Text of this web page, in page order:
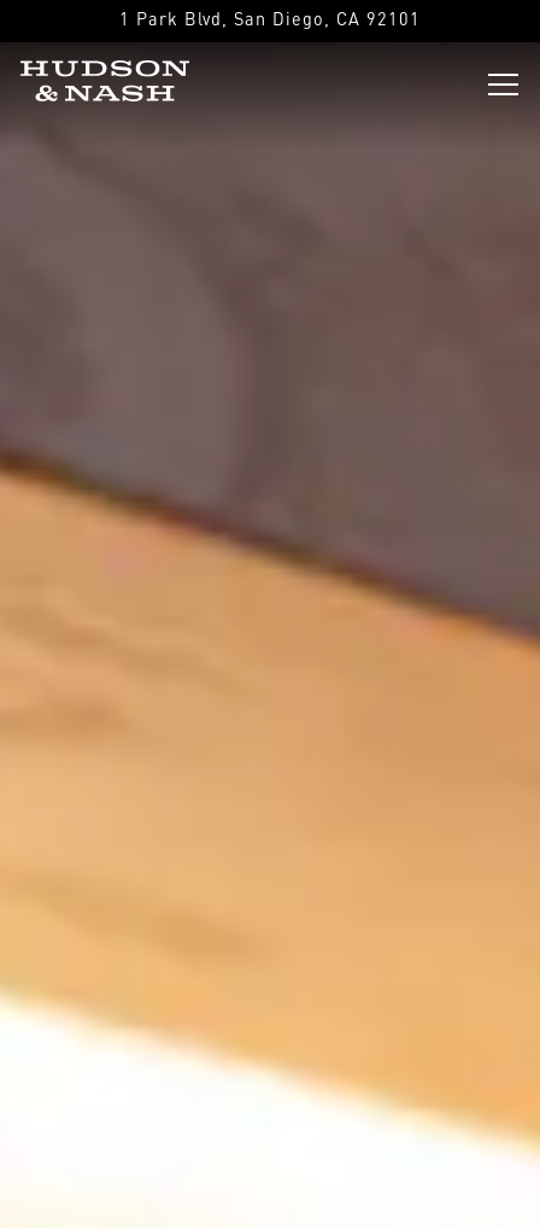
1 Park Blvd, San Diego, CA 92101
Main content starts here, tab to start navigating